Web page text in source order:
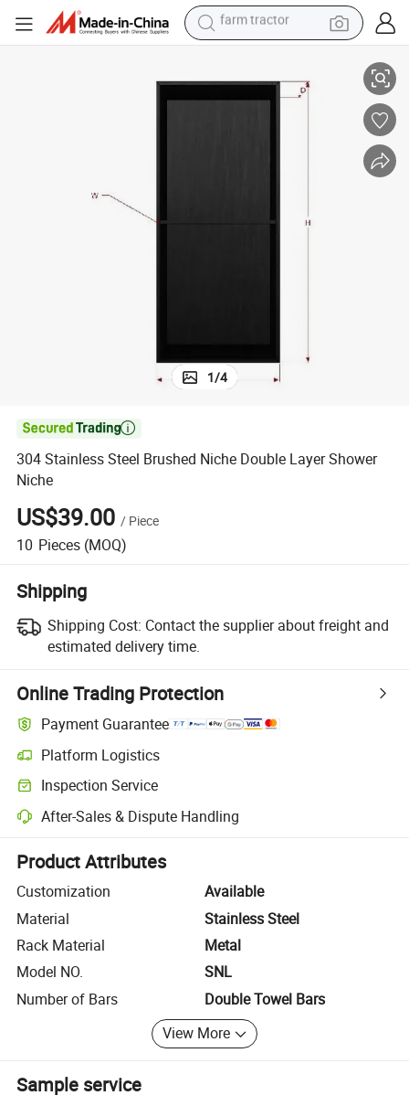
smart phone
1/4

304 Stainless Steel Brushed Niche Double Layer Shower
Niche
US$39.00 / Piece
10 Pieces (MOQ)
Shipping
Shipping Cost: Contact the supplier about freight and
estimated delivery time.
Online Trading Protection
Payment Guarantee
Platform Logistics
Clearer shipment tracking with platform-supported logistics.
Inspection Service
Optional pre-shipment inspection for quality and quantity checks.
After-Sales & Dispute Handling
Platform-assisted dispute resolution, including refunds or returns
Product Attributes
Customization
Available
Material
Stainless Steel
Rack Material
Metal
Model NO.
SNL
Number of Bars
Double Towel Bars
View More
Sample service